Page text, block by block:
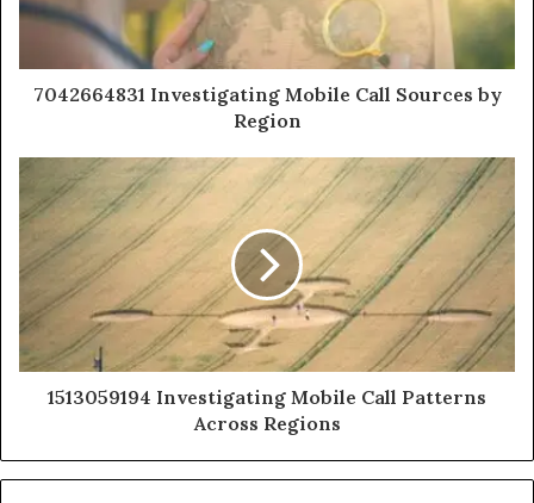
7042664831 Investigating Mobile Call Sources by
Region
1513059194 Investigating Mobile Call Patterns
Across Regions